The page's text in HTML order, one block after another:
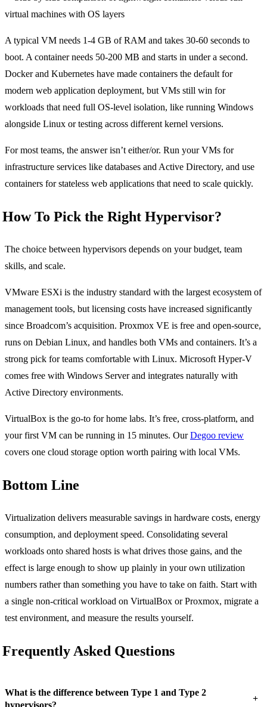
A typical VM needs 1-4 GB of RAM and takes 30-60 seconds to
boot. A container needs 50-200 MB and starts in under a second.
Docker and Kubernetes have made containers the default for
modern web application deployment, but VMs still win for
workloads that need full OS-level isolation, like running Windows
alongside Linux or testing across different kernel versions.
For most teams, the answer isn’t either/or. Run your VMs for
infrastructure services like databases and Active Directory, and use
containers for stateless web applications that need to scale quickly.
How To Pick the Right Hypervisor?
The choice between hypervisors depends on your budget, team
skills, and scale.
VMware ESXi is the industry standard with the largest ecosystem of
management tools, but licensing costs have increased significantly
since Broadcom’s acquisition. Proxmox VE is free and open-source,
runs on Debian Linux, and handles both VMs and containers. It’s a
strong pick for teams comfortable with Linux. Microsoft Hyper-V
comes free with Windows Server and integrates naturally with
Active Directory environments.
VirtualBox is the go-to for home labs. It’s free, cross-platform, and
your first VM can be running in 15 minutes. OurDegoo review
covers one cloud storage option worth pairing with local VMs.
Bottom Line
Virtualization delivers measurable savings in hardware costs, energy
consumption, and deployment speed. Consolidating several
workloads onto shared hosts is what drives those gains, and the
effect is large enough to show up plainly in your own utilization
numbers rather than something you have to take on faith. Start with
a single non-critical workload on VirtualBox or Proxmox, migrate a
test environment, and measure the results yourself.
Frequently Asked Questions
What is the difference between Type 1 and Type 2
hypervisors?
+